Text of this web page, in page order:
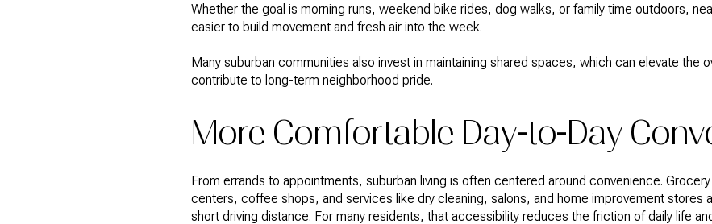
Whether the goal is morning runs, weekend bike rides, dog walks, or family time outdoors,
easier to build movement and fresh air into the week.
Many suburban communities also invest in maintaining shared spaces, which can elevate the
contribute to long-term neighborhood pride.
More Comfortable Day-to-Day
From errands to appointments, suburban living is often centered around convenience.
centers, coffee shops, and services like dry cleaning, salons, and home improvement stores
short driving distance. For many residents, that accessibility reduces the friction of daily life